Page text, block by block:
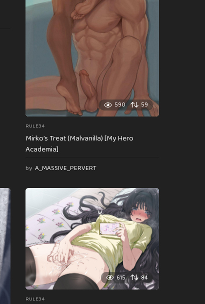
590 59
RULE34
Mirko’s Treat (Malvanilla) [My Hero
Academia]
by A_MASSIVE_PERVERT
615 84
RULE34